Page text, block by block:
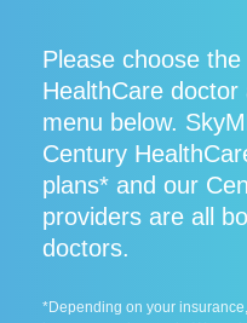
Please choose
HealthCare
menu below.
Century
plans* and our
providers are all
doctors.
*Depending on your